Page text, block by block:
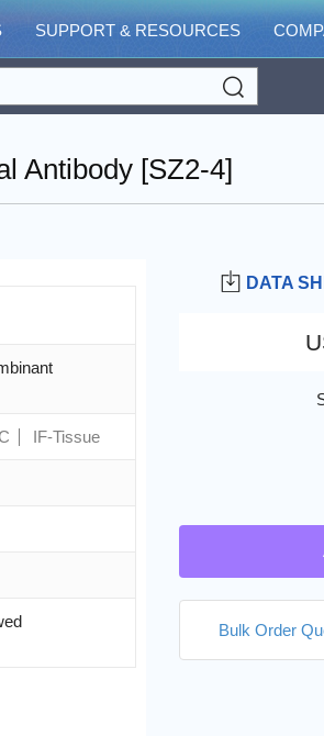
SUPPORT & RESOURCES
Antibody [SZ2-4]
DATA
Bulk Order
IF-Tissue